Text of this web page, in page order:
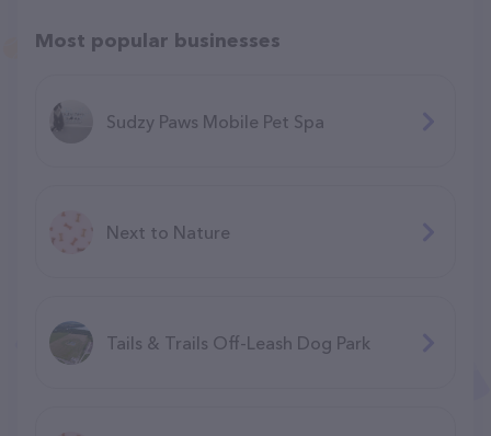
Most popular businesses
Sudzy Paws Mobile Pet Spa
Next to Nature
Tails & Trails Off-Leash Dog Park